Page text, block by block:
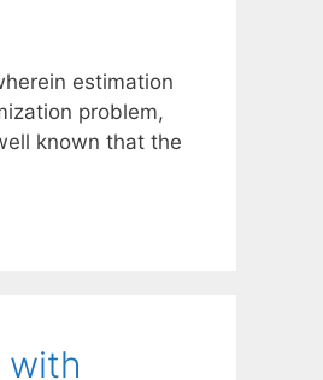
estimation
problem,
known that the
with